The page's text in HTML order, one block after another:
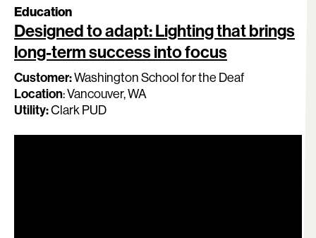
Education
Designed to adapt: Lighting that brings
long-term success into focus
Customer:Washington School for the Deaf
Location:Vancouver, WA
Utility:Clark PUD